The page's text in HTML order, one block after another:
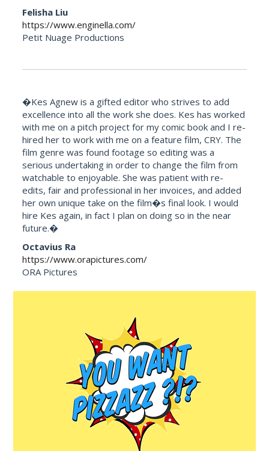
Felisha Liu
https://www.enginella.com/
Petit Nuage Productions
�Kes Agnew is a gifted editor who strives to add
excellence into all the work she does. Kes has worked
with me on a pitch project for my comic book and I re-
hired her to work with me on a feature film, CRY. The
film genre was found footage so editing was a
serious undertaking in order to change the film from
watchable to enjoyable. She was patient with re-
edits, fair and professional in her invoices, and added
her own unique take on the film�s final look. I would
hire Kes again, in fact I plan on doing so in the near
future.�
Octavius Ra
https://www.orapictures.com/
ORA Pictures